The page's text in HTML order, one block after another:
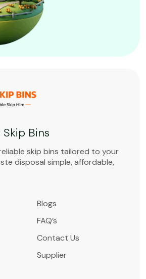
Bins
skip bins tailored to your
disposal simple, affordable,
Blogs
FAQ’s
Contact Us
Supplier